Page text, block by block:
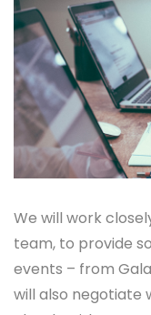
We will work
team, to provide
events – from
will also negotiate